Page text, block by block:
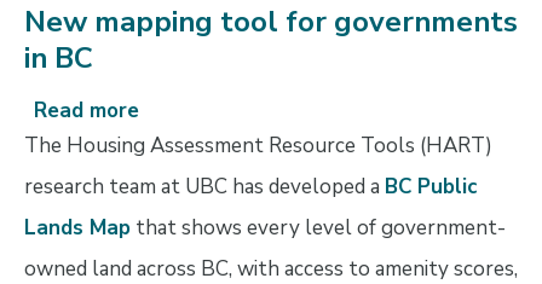
New mapping tool for governments
in BC
Read more
New
mapping
tool
for
governments
The Housing Assessment Resource Tools (HART)
research team at UBC has developed a BC Public
Lands Mapthat shows every level of government-
owned land across BC, with access to amenity scores,